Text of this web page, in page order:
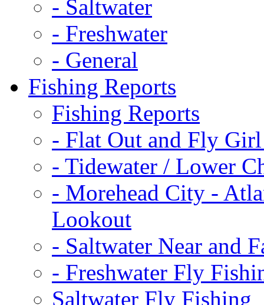
- Saltwater
- Freshwater
- General
Fishing Reports
Fishing Reports
- Flat Out and Fly
- Tidewater / Lower
- Morehead City -
Lookout
- Saltwater Near and
- Freshwater Fly
Saltwater Fly Fishing